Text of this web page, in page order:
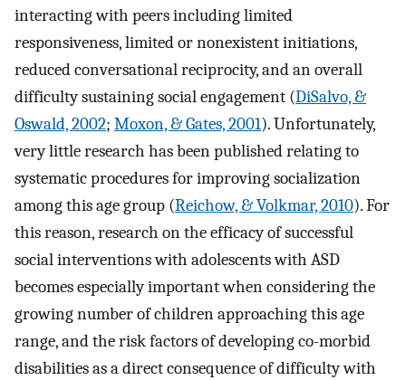
interacting with peers including limited
responsiveness, limited or nonexistent initiations,
reduced conversational reciprocity, and an overall
difficulty sustaining social engagement (DiSalvo, &
Oswald, 2002; Moxon, & Gates, 2001). Unfortunately,
very little research has been published relating to
systematic procedures for improving socialization
among this age group (Reichow, & Volkmar, 2010). For
this reason, research on the efficacy of successful
social interventions with adolescents with ASD
becomes especially important when considering the
growing number of children approaching this age
range, and the risk factors of developing co-morbid
disabilities as a direct consequence of difficulty with